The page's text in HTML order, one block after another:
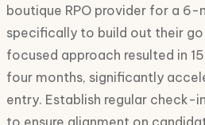
boutique RPO provider for a
specifically to build out their
focused approach resulted in
four months, significantly
entry. Establish regular check-